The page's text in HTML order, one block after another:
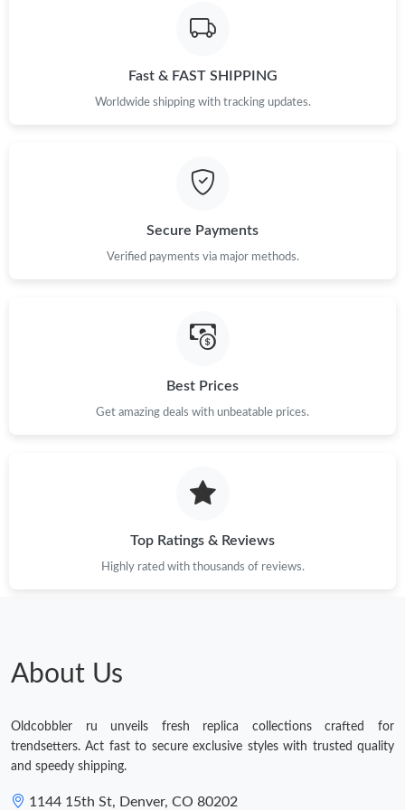
Just Sold: Adam from Toronto on Jul 15, 2026 at 7:16 PM.
Just Sold: Alice from Berlin on Jul 05, 2026 at 1:23 PM.
Just Sold: Jade from Portland on Jun 04, 2026 at 12:17 PM.
Just Sold: Yara from Portland on Jun 20, 2026 at 5:41 PM.
Just Sold: Paul from San Jose on Jul 15, 2026 at 11:57 AM.
Just Sold: Sam from Los Angeles on Jun 24, 2026 at 8:58 AM.
Just Sold: Nate from Singapore on Aug 04, 2026 at 9:06 AM.
Fast & FAST SHIPPING
Worldwide shipping with tracking updates.
Secure Payments
Verified payments via major methods.
Best Prices
Get amazing deals with unbeatable prices.
Top Ratings & Reviews
Highly rated with thousands of reviews.
About Us
Oldcobbler ru unveils fresh replica collections crafted for
trendsetters. Act fast to secure exclusive styles with trusted quality
and speedy shipping.
1144 15th St, Denver, CO 80202